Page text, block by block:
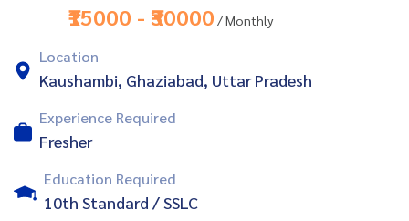
₹15000 - ₹30000 / Monthly
Location
Kaushambi, Ghaziabad, Uttar Pradesh
Experience Required
Fresher
Education Required
10th Standard / SSLC